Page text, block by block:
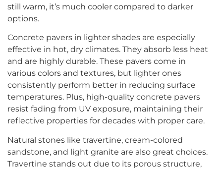
still warm, it’s much cooler compared to darker
options.
Concrete pavers in lighter shades are especially
effective in hot, dry climates. They absorb less heat
and are highly durable. These pavers come in
various colors and textures, but lighter ones
consistently perform better in reducing surface
temperatures. Plus, high-quality concrete pavers
resist fading from UV exposure, maintaining their
reflective properties for decades with proper care.
Natural stones like travertine, cream-colored
sandstone, and light granite are also great choices.
Travertine stands out due to its porous structure,